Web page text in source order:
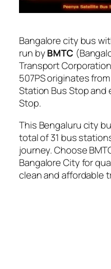
Bangalore city bus
run byBMTC
Transport
507PS originates
Station Bus Stop and
Stop.
This Bengaluru city
total of 31 bus
journey. Choose
Bangalore City for
clean and affordable